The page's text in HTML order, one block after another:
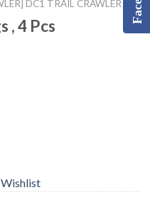
DC1 TRAIL CRAWLER
, 4 Pcs